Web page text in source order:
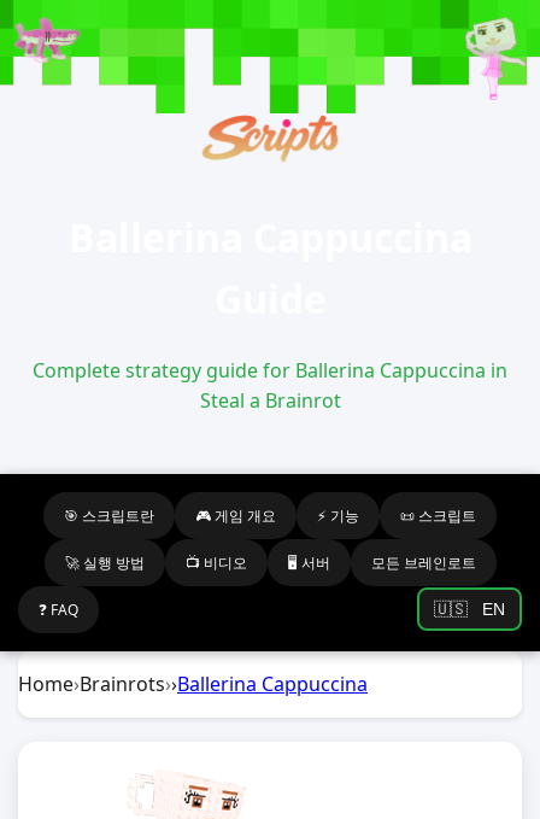
Complete strategy guide for Ballerina Cappuccina in
Steal a Brainrot
🎯 스크립트란 🎮 게임 개요 ⚡ 기능 📜 스크립트
🚀 실행 방법 📺 비디오 🖥️ 서버 모든 브레인로트
❓ FAQ 🇺🇸 EN
Home›Brainrots››Ballerina Cappuccina